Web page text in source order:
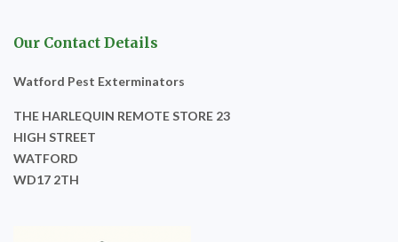
Our Contact Details
Watford Pest Exterminators
THE HARLEQUIN REMOTE STORE 23
HIGH STREET
WATFORD
WD17 2TH